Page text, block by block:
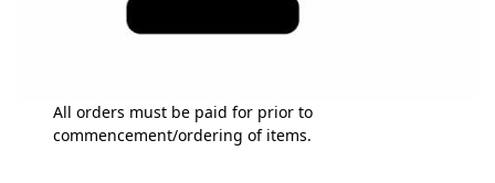
All orders must be paid for prior to
commencement/ordering of items.